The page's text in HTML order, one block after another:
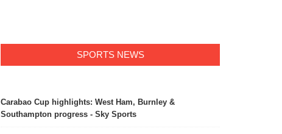
SPORTS NEWS
Carabao Cup highlights: West Ham, Burnley &
Southampton progress - Sky Sports